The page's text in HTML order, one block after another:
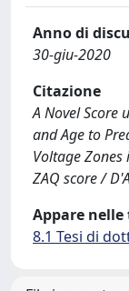
Anno di
30-giu-2020
Citazione
A Novel Score
and Age to
Voltage
ZAQ score /
Appare
8.1 Tesi di